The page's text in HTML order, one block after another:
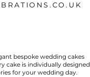
bespoke wedding cakes
cake is individually designed
for your wedding day.